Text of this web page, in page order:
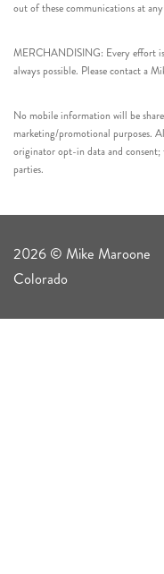
out of these communications at
MERCHANDISING: Every effort
always possible. Please contact a
No mobile information will be
marketing/promotional purposes.
originator opt-in data and
parties.
2026 © Mike Maroone
Colorado